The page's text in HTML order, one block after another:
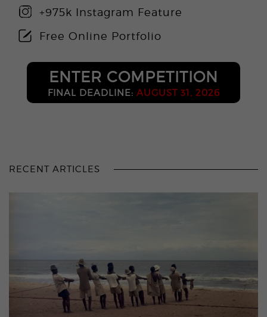
+975k Instagram Feature
Free Online Portfolio
ENTER COMPETITION
FINAL DEADLINE: AUGUST 31, 2026
RECENT ARTICLES